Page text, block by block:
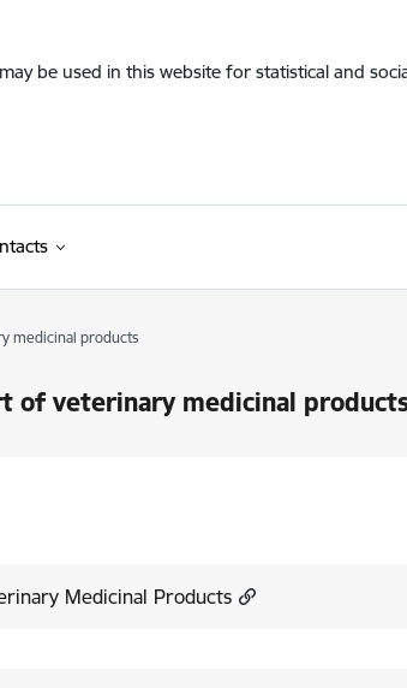
be used in this website for statistical and
medicinal products
of veterinary medicinal
Medicinal Products